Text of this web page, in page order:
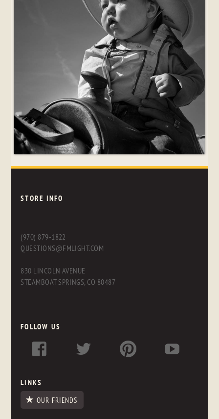
STORE INFO
(970) 879-1822
QUESTIONS@FMLIGHT.COM
830 LINCOLN AVENUE
STEAMBOAT SPRINGS, CO 80487
FOLLOW US
LINKS
OUR FRIENDS